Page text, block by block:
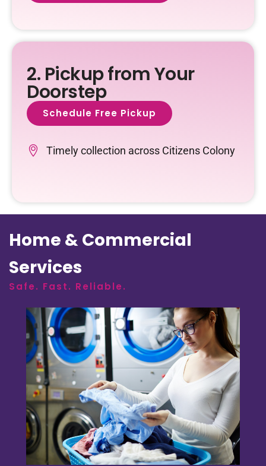
2. Pickup from Your
Doorstep
Schedule Free Pickup
Timely collection across Citizens Colony
Home & Commercial
Services
Safe. Fast. Reliable.